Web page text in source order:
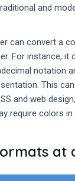
and
can convert a
For instance, it
notation
This
and web
require colors
at